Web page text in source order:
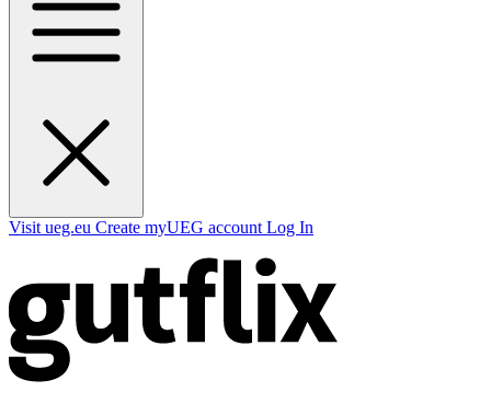
Visit ueg.eu Create myUEG account Log In